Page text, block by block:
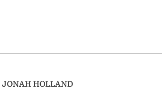
JONAH HOLLAND